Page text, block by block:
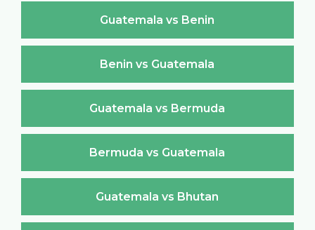
Guatemala vs Benin
Benin vs Guatemala
Guatemala vs Bermuda
Bermuda vs Guatemala
Guatemala vs Bhutan